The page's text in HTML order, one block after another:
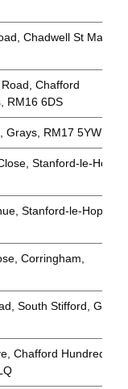
Chadwell St Mary,
Chafford
RM16 6DS
Grays, RM17 5YW
Stanford-le-Hope,
Stanford-le-Hope,
Corringham,
South Stifford, Grays,
Chafford Hundred,